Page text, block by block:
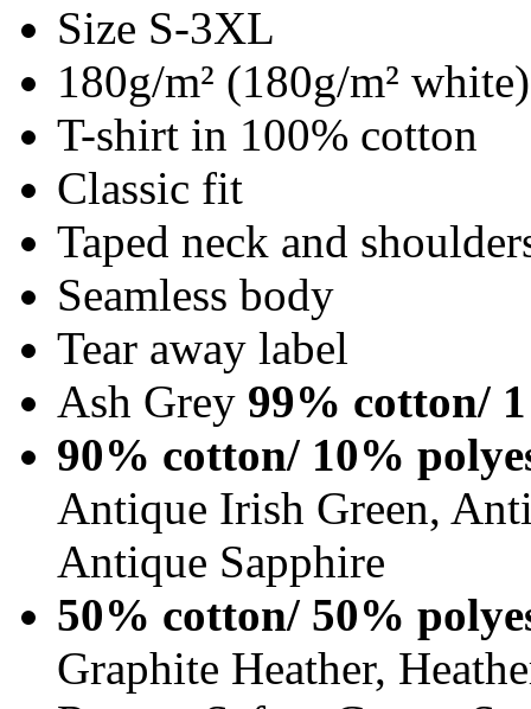
Size S-3XL
180g/m² (180g/m² white)
T-shirt in 100% cotton
Classic fit
Taped neck and
Seamless body
Tear away label
Ash Grey 99% cotton/
90% cotton/ 10%
Antique Irish Green,
Antique Sapphire
50% cotton/ 50%
Graphite Heather,